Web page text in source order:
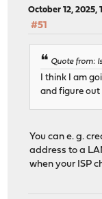
October 12, 2025,
#51
Quote from:
I think I am
and figure out
You can e. g.
address to a
when your ISP